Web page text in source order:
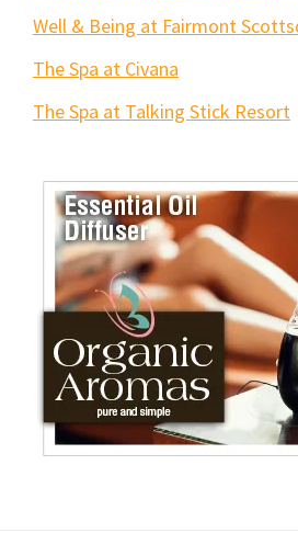
Well & Being at Fairmont
The Spa at Civana
The Spa at Talking Stick Resort